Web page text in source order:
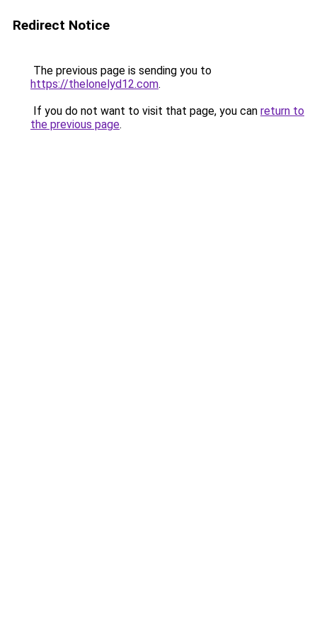
Redirect Notice
The previous page is sending you to
https://thelonelyd12.com.
If you do not want to visit that page, you can return to
the previous page.